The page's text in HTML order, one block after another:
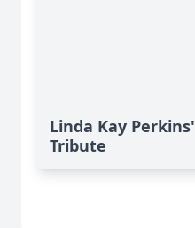
Linda Kay Perkins'
Tribute